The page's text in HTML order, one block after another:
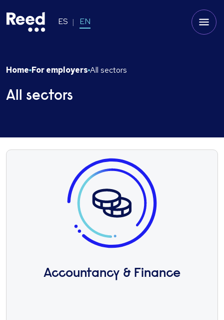
ES EN
Home For employers All sectors
All sectors
Accountancy & Finance